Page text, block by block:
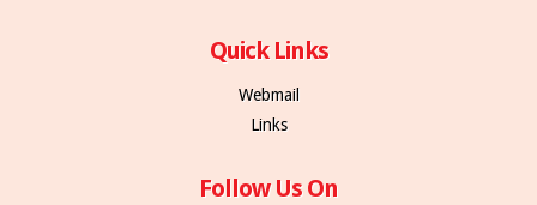
Quick Links
Webmail
Links
Follow Us On